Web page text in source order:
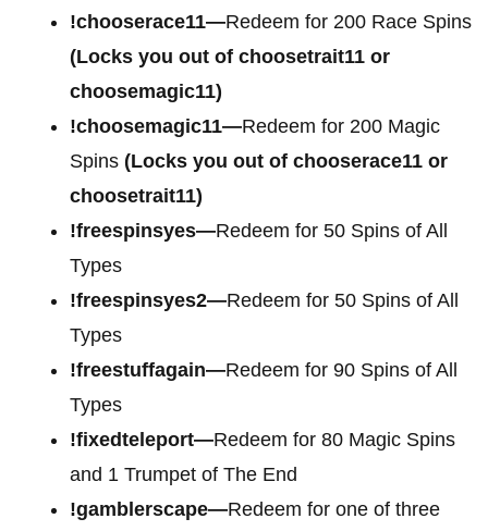
!chooserace11—Redeem for 200 Race Spins
(Locks you out of choosetrait11 or
choosemagic11)
!choosemagic11—Redeem for 200 Magic
Spins (Locks you out of chooserace11 or
choosetrait11)
!freespinsyes—Redeem for 50 Spins of All
Types
!freespinsyes2—Redeem for 50 Spins of All
Types
!freestuffagain—Redeem for 90 Spins of All
Types
!fixedteleport—Redeem for 80 Magic Spins
and 1 Trumpet of The End
!gamblerscape—Redeem for one of three